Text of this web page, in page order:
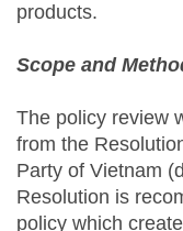
products.
Scope and
The policy review
from the
Party of Vietnam
Resolution is
policy which